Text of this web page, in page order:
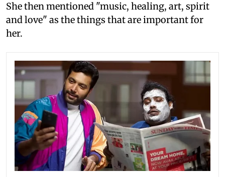
She then mentioned "music, healing, art, spirit
and love" as the things that are important for
her.